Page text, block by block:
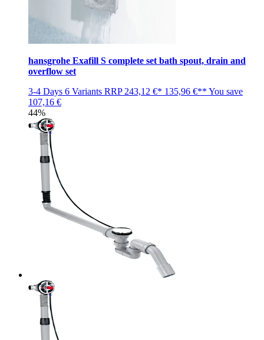
hansgrohe Exafill S complete set bath spout, drain and
overflow set
3-4 Days 6 Variants RRP 243,12 €* 135,96 €** You save
107,16 €
44%